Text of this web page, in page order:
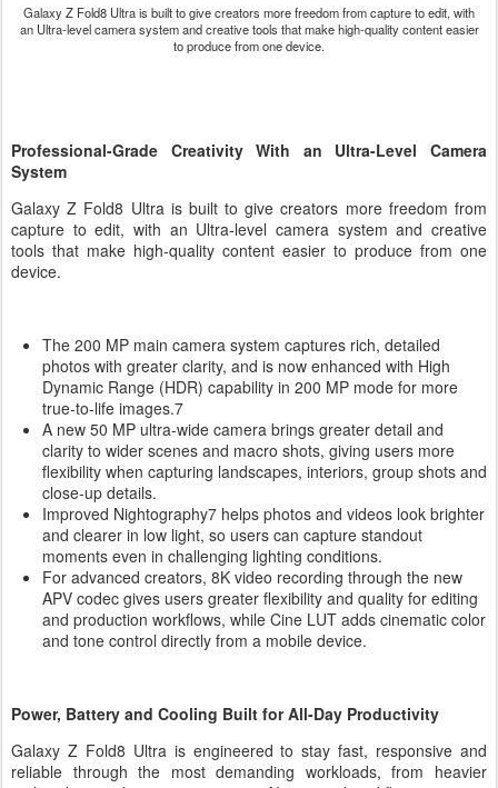
Galaxy Z Fold8 Ultrais built to give creators more freedom from capture to edit, with
an Ultra-level camera system and creative tools that make high-quality content easier
to produce from one device.
Professional-Grade Creativity With an Ultra-Level Camera
System
Galaxy Z Fold8 Ultra is built to give creators more freedom from
capture to edit, with an Ultra-level camera system and creative
tools that make high-quality content easier to produce from one
device.
The 200 MP main camera system captures rich, detailed
photos with greater clarity, and is now enhanced with High
Dynamic Range (HDR) capability in 200 MP mode for more
true-to-life images.7
A new 50 MP ultra-wide camera brings greater detail and
clarity to wider scenes and macro shots, giving users more
flexibility when capturing landscapes, interiors, group shots and
close-up details.
Improved Nightography7 helps photos and videos look brighter
and clearer in low light, so users can capture standout
moments even in challenging lighting conditions.
For advanced creators, 8K video recording through the new
APV codec gives users greater flexibility and quality for editing
and production workflows, while Cine LUT adds cinematic color
and tone control directly from a mobile device.
Power, Battery and Cooling Built for All-Day Productivity
Galaxy Z Fold8 Ultra is engineered to stay fast, responsive and
reliable through the most demanding workloads, from heavier